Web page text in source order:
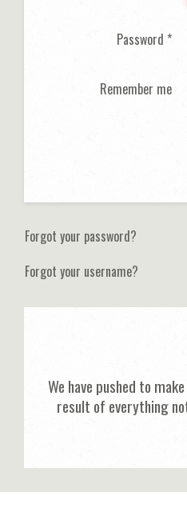
Password *
Remember me
Forgot your password?
Forgot your username?
We have pushed to
result of everything